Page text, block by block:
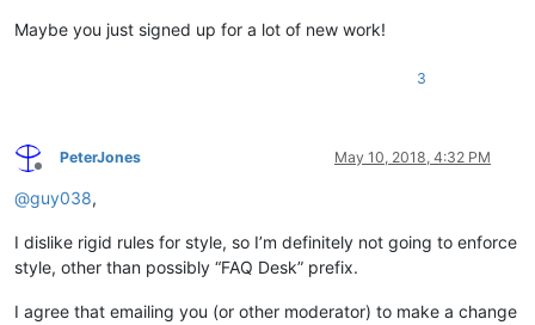
Maybe you just signed up for a lot of new work!
3
Offline
PeterJones May 10, 2018, 4:32 PM
@guy038,
I dislike rigid rules for style, so I’m definitely not going to enforce
style, other than possibly “FAQ Desk” prefix.
I agree that emailing you (or other moderator) to make a change